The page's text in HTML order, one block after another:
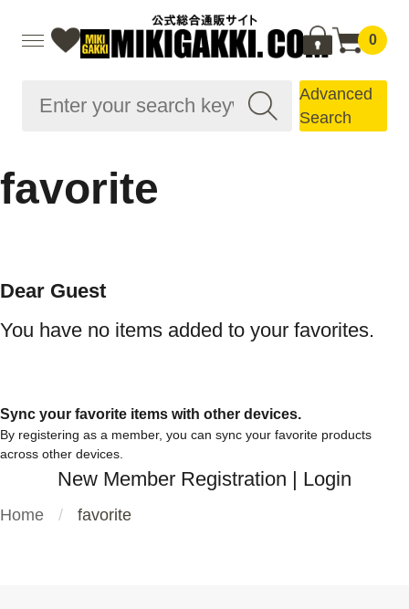
0
Advanced
Search
favorite
Dear Guest
You have no items added to your favorites.
Sync your favorite items with other devices.
By registering as a member, you can sync your favorite products
across other devices.
New Member Registration | Login
Home favorite